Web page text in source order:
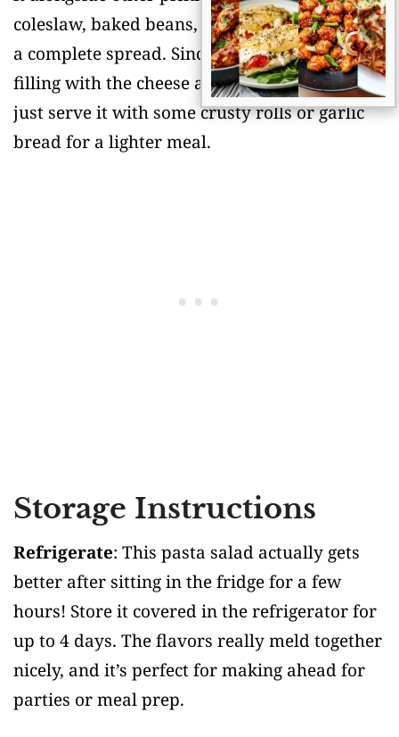
coleslaw, baked beans, or corn on the cob for
a complete spread. Since it’s already pretty
filling with the cheese and pasta, you can also
just serve it with some crusty rolls or garlic
bread for a lighter meal.
Storage Instructions
Refrigerate: This pasta salad actually gets
better after sitting in the fridge for a few
hours! Store it covered in the refrigerator for
up to 4 days. The flavors really meld together
nicely, and it’s perfect for making ahead for
parties or meal prep.